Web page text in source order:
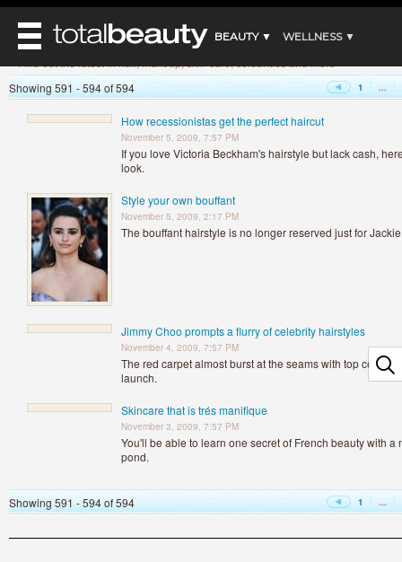
BEAUTY ▼ WELLNESS ▼
REVIEWS ▼
REVIEWS
MAIN
MAKEUP
FACE
BODY
HAIRSTYLES
NAILS
HEALTH AND BEAUTY
SKINCARE
MAKEUP
PERFUME
BEAUTY WITHOUT BOUNDARIES
DIET & HEALTH
MAIN
DIET
HEALTH
FITNESS
BEAUTY IN BALANCE
BEAUTY AWARDS
SHOP
Home »Beauty News
Beauty News
Showing 591 - 594 of 594
1 ...
How recessionistas get the perfect haircut
November 5, 2009, 7:57 PM
If you love Victoria Beckham's hairstyle but lack cash,
look.
Style your own bouffant
November 5, 2009, 2:17 PM
The bouffant hairstyle is no longer reserved just for
Jimmy Choo prompts a flurry of celebrity hairstyles
November 4, 2009, 7:57 PM
The red carpet almost burst at the seams with top celebs
launch.
Skincare that is trés manifique
November 3, 2009, 7:57 PM
You'll be able to learn one secret of French beauty with
pond.
Showing 591 - 594 of 594 1 ...